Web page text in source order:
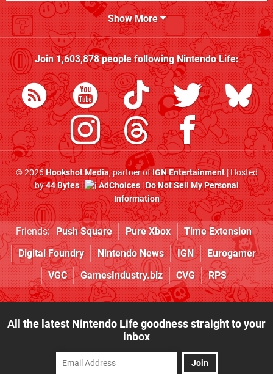
Show More
Join1,603,878people followingNintendo Life:
© 2026Hookshot Media, partner ofIGN Entertainment| Hosted
by44 Bytes| AdChoices|Do Not Sell My Personal
Information
Friends: Push Square Pure Xbox
Time Extension
Digital Foundry
Nintendo News IGN
Eurogamer
VGC
GamesIndustry.biz CVG RPS
All the latest Nintendo Life goodness straight to your
inbox